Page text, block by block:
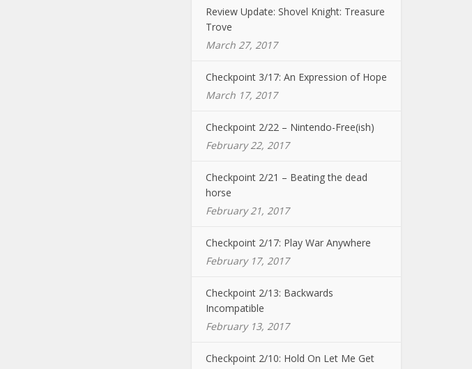
Review Update: Shovel Knight: Treasure
Trove
March 27, 2017
Checkpoint 3/17: An Expression of Hope
March 17, 2017
Checkpoint 2/22 – Nintendo-Free(ish)
February 22, 2017
Checkpoint 2/21 – Beating the dead
horse
February 21, 2017
Checkpoint 2/17: Play War Anywhere
February 17, 2017
Checkpoint 2/13: Backwards
Incompatible
February 13, 2017
Checkpoint 2/10: Hold On Let Me Get